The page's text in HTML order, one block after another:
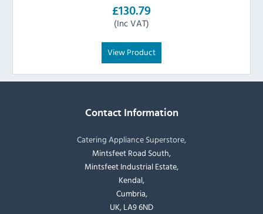
£130.79
(Inc VAT)
View Product
Contact Information
Catering Appliance Superstore,
Mintsfeet Road South,
Mintsfeet Industrial Estate,
Kendal,
Cumbria,
UK, LA9 6ND